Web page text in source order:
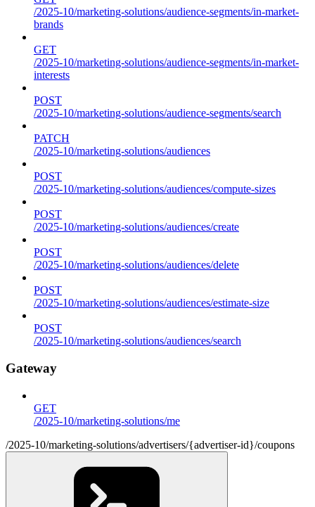
/2025-10/marketing-solutions/audience-segments/in-market-
brands
GET
/2025-10/marketing-solutions/audience-segments/in-market-
interests
POST
/2025-10/marketing-solutions/audience-segments/search
PATCH
/2025-10/marketing-solutions/audiences
POST
/2025-10/marketing-solutions/audiences/compute-sizes
POST
/2025-10/marketing-solutions/audiences/create
POST
/2025-10/marketing-solutions/audiences/delete
POST
/2025-10/marketing-solutions/audiences/estimate-size
POST
/2025-10/marketing-solutions/audiences/search
Gateway
GET
/2025-10/marketing-solutions/me
/2025-10/marketing-solutions/advertisers/{advertiser-id}/coupons